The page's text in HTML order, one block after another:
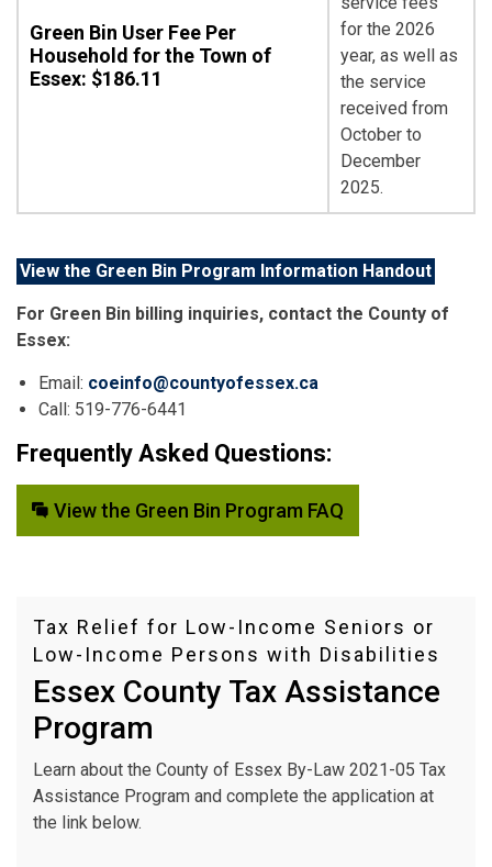
Green Bin User Fee Per
Household for the Town of
Essex: $186.11
for the 2026
year, as well as
the service
received from
October to
December
2025.
View the Green Bin Program Information Handout
For Green Bin billing inquiries, contact the County of
Essex:
Email: coeinfo@countyofessex.ca
Call: 519-776-6441
Frequently Asked Questions:
View the Green Bin Program FAQ
Tax Relief for Low-Income Seniors or
Low-Income Persons with Disabilities
Essex County Tax Assistance
Program
Learn about the County of Essex By-Law 2021-05 Tax
Assistance Program and complete the application at
the link below.